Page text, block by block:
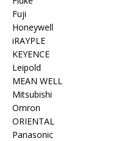
Fuji
Honeywell
iRAYPLE
KEYENCE
Leipold
MEAN WELL
Mitsubishi
Omron
ORIENTAL
Panasonic